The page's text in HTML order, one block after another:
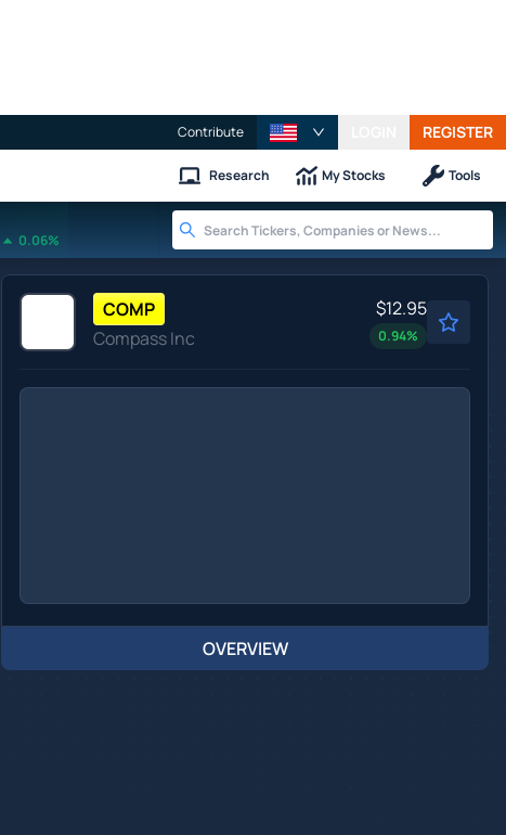
Contribute REGISTER
Research My Stocks Tools
0.06%
COMP
Compass Inc
$12.95
0.94%
OVERVIEW